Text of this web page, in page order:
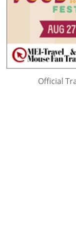
Official